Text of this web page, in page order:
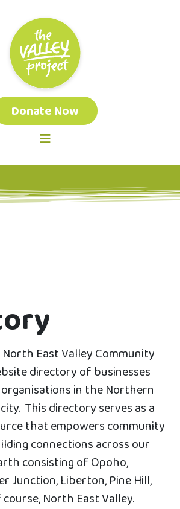
Donate Now
East Valley Community
directory of businesses
in the Northern
This directory serves as a
that empowers community
connections across our
consisting of Opoho,
Junction, Liberton, Pine Hill,
North East Valley.